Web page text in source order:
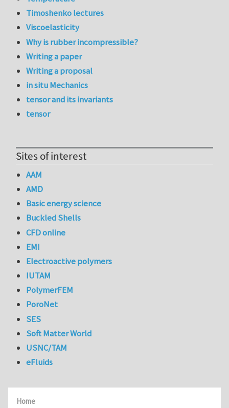
Home
Timoshenko lectures
Viscoelasticity
Why is rubber incompressible?
Writing a paper
Writing a proposal
in situ Mechanics
tensor and its invariants
tensor
Sites of interest
AAM
AMD
Basic energy science
Buckled Shells
CFD online
EMI
Electroactive polymers
IUTAM
PolymerFEM
PoroNet
SES
Soft Matter World
USNC/TAM
eFluids